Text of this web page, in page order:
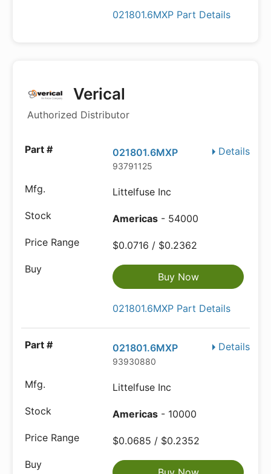
021801.6MXP Part Details
Verical
Authorized Distributor
Details
021801.6MXP
93791125
Littelfuse Inc
Americas - 54000
$0.0716 / $0.2362
Buy Now
021801.6MXP Part Details
Details
021801.6MXP
93930880
Littelfuse Inc
Americas - 10000
$0.0685 / $0.2352